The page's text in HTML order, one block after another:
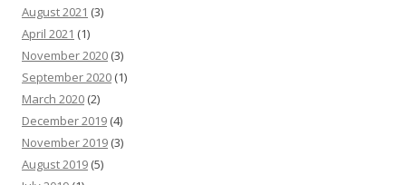
August 2021 (3)
April 2021 (1)
November 2020 (3)
September 2020 (1)
March 2020 (2)
December 2019 (4)
November 2019 (3)
August 2019 (5)